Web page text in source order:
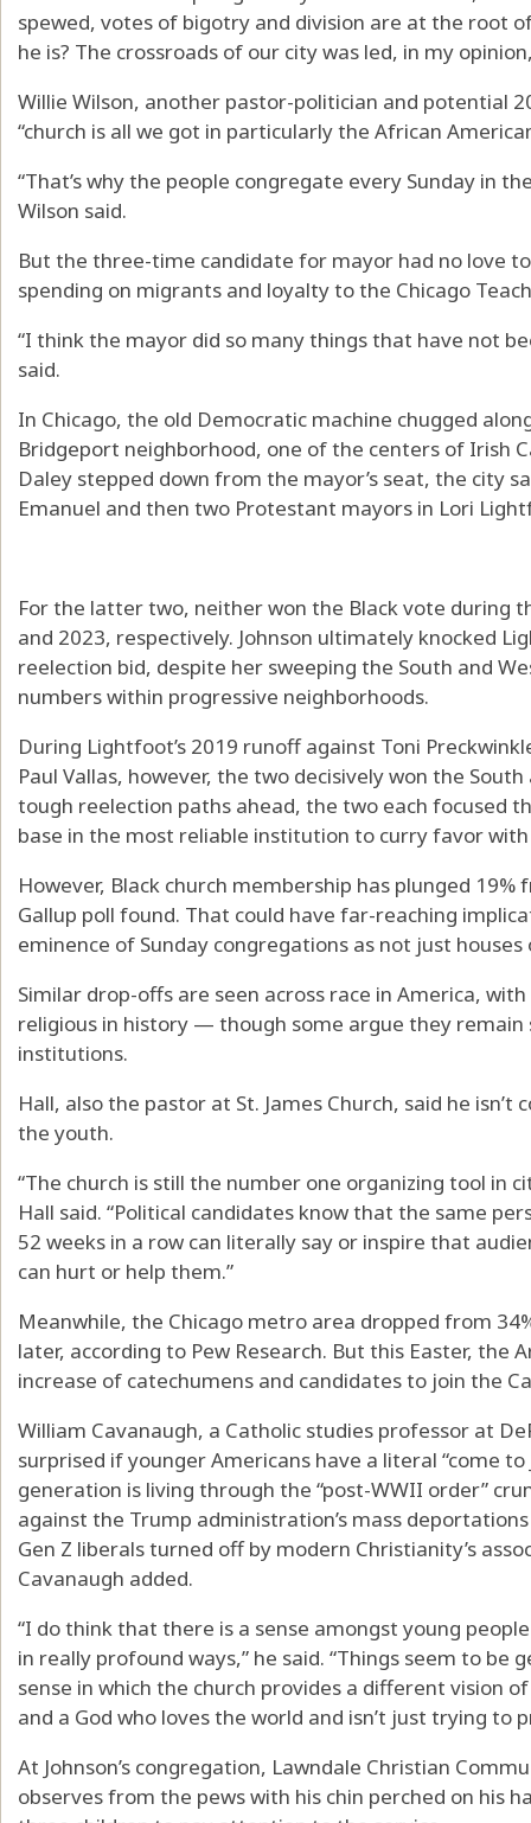
spewed, votes of bigotry and division are at the root
he is? The crossroads of our city was led, in my opinion,
Willie Wilson, another pastor-politician and potential
“church is all we got in particularly the African
“That’s why the people congregate every Sunday in
Wilson said.
But the three-time candidate for mayor had no love
spending on migrants and loyalty to the Chicago
“I think the mayor did so many things that have not
said.
In Chicago, the old Democratic machine chugged
Bridgeport neighborhood, one of the centers of Irish
Daley stepped down from the mayor’s seat, the city
Emanuel and then two Protestant mayors in Lori
For the latter two, neither won the Black vote during
and 2023, respectively. Johnson ultimately knocked
reelection bid, despite her sweeping the South and
numbers within progressive neighborhoods.
During Lightfoot’s 2019 runoff against Toni
Paul Vallas, however, the two decisively won the
tough reelection paths ahead, the two each focused
base in the most reliable institution to curry favor
However, Black church membership has plunged
Gallup poll found. That could have far-reaching
eminence of Sunday congregations as not just
Similar drop-offs are seen across race in America,
religious in history — though some argue they
institutions.
Hall, also the pastor at St. James Church, said he
the youth.
“The church is still the number one organizing tool in
Hall said. “Political candidates know that the same
52 weeks in a row can literally say or inspire that
can hurt or help them.”
Meanwhile, the Chicago metro area dropped from
later, according to Pew Research. But this Easter, the
increase of catechumens and candidates to join the
William Cavanaugh, a Catholic studies professor at
surprised if younger Americans have a literal “come
generation is living through the “post-WWII order”
against the Trump administration’s mass
Gen Z liberals turned off by modern Christianity’s
Cavanaugh added.
“I do think that there is a sense amongst young
in really profound ways,” he said. “Things seem to
sense in which the church provides a different vision
and a God who loves the world and isn’t just trying to
At Johnson’s congregation, Lawndale Christian
observes from the pews with his chin perched on his